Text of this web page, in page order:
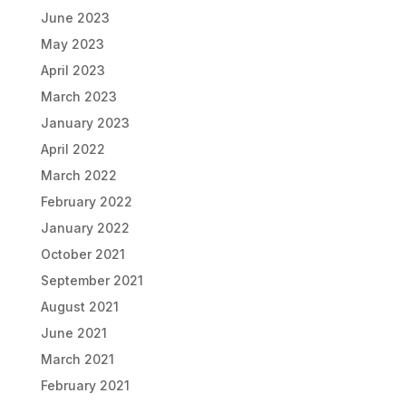
June 2023
May 2023
April 2023
March 2023
January 2023
April 2022
March 2022
February 2022
January 2022
October 2021
September 2021
August 2021
June 2021
March 2021
February 2021